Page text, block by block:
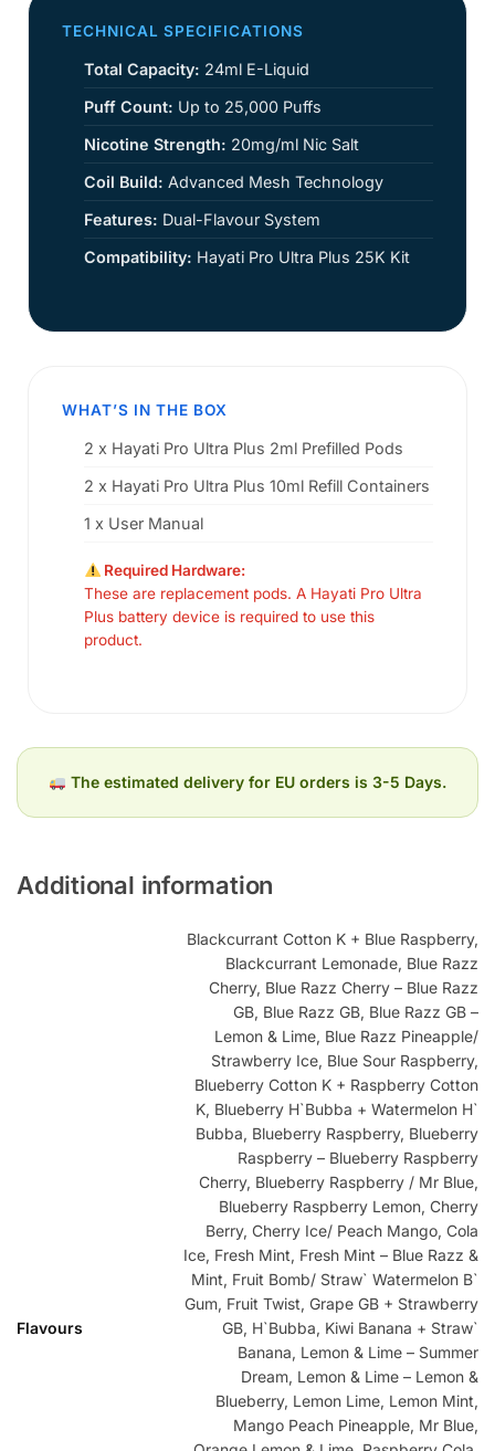
TECHNICAL SPECIFICATIONS
Total Capacity: 24ml E-Liquid
Puff Count: Up to 25,000 Puffs
Nicotine Strength: 20mg/ml Nic Salt
Coil Build: Advanced Mesh Technology
Features: Dual-Flavour System
Compatibility: Hayati Pro Ultra Plus 25K Kit
WHAT’S IN THE BOX
2 x Hayati Pro Ultra Plus 2ml Prefilled Pods
2 x Hayati Pro Ultra Plus 10ml Refill Containers
1 x User Manual
Required Hardware:
These are replacement pods. A Hayati Pro Ultra
Plus battery device is required to use this
product.
The estimated delivery for EU orders is 3-5 Days.
Additional information
Flavours
Blackcurrant Cotton K + Blue Raspberry,
Blackcurrant Lemonade, Blue Razz
Cherry, Blue Razz Cherry – Blue Razz
GB, Blue Razz GB, Blue Razz GB –
Lemon & Lime, Blue Razz Pineapple/
Strawberry Ice, Blue Sour Raspberry,
Blueberry Cotton K + Raspberry Cotton
K, Blueberry H`Bubba + Watermelon H`
Bubba, Blueberry Raspberry, Blueberry
Raspberry – Blueberry Raspberry
Cherry, Blueberry Raspberry / Mr Blue,
Blueberry Raspberry Lemon, Cherry
Berry, Cherry Ice/ Peach Mango, Cola
Ice, Fresh Mint, Fresh Mint – Blue Razz &
Mint, Fruit Bomb/ Straw` Watermelon B`
Gum, Fruit Twist, Grape GB + Strawberry
GB, H`Bubba, Kiwi Banana + Straw`
Banana, Lemon & Lime – Summer
Dream, Lemon & Lime – Lemon &
Blueberry, Lemon Lime, Lemon Mint,
Mango Peach Pineapple, Mr Blue,